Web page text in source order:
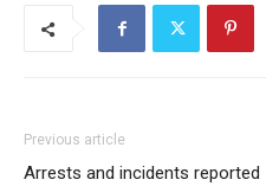
Previous article
Arrests and incidents reported